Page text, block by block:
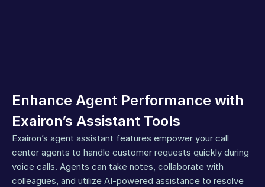
Enhance Agent Performance with
Exairon’s Assistant Tools
Exairon’s agent assistant features empower your call
center agents to handle customer requests quickly during
voice calls. Agents can take notes, collaborate with
colleagues, and utilize AI-powered assistance to resolve